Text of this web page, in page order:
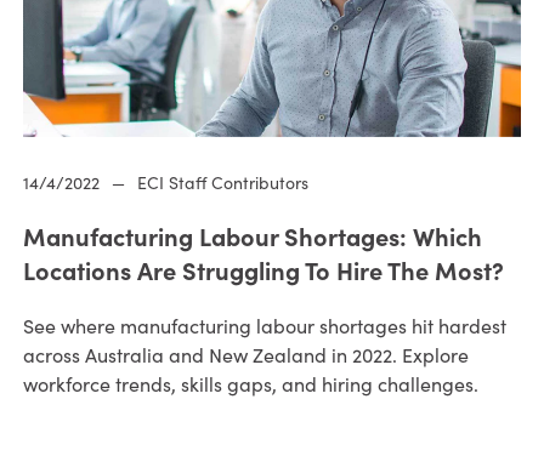
14/4/2022 — ECI Staff Contributors
Manufacturing Labour Shortages: Which
Locations Are Struggling To Hire The Most?
See where manufacturing labour shortages hit hardest
across Australia and New Zealand in 2022. Explore
workforce trends, skills gaps, and hiring challenges.